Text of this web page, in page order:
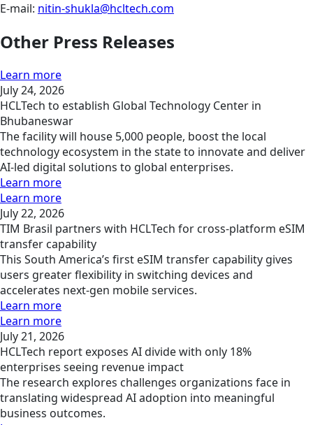
E-mail: nitin-shukla@hcltech.com
Other Press Releases
Learn more
July 24, 2026
HCLTech to establish Global Technology Center in
Bhubaneswar
The facility will house 5,000 people, boost the local
technology ecosystem in the state to innovate and deliver
AI-led digital solutions to global enterprises.
Learn more
Learn more
July 22, 2026
TIM Brasil partners with HCLTech for cross-platform eSIM
transfer capability
This South America’s first eSIM transfer capability gives
users greater flexibility in switching devices and
accelerates next-gen mobile services.
Learn more
Learn more
July 21, 2026
HCLTech report exposes AI divide with only 18%
enterprises seeing revenue impact
The research explores challenges organizations face in
translating widespread AI adoption into meaningful
business outcomes.